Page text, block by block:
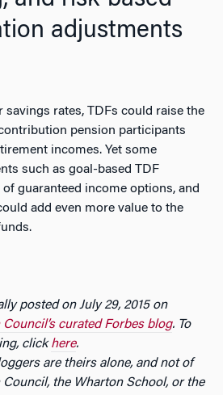
adjustments
rates, TDFs could raise the
pension participants
incomes. Yet some
such as goal-based TDF
guaranteed income options, and
add even more value to the
posted on July 29, 2015 on
curated Forbes blog. To
clickhere.
are theirs alone, and not of
Council, the Wharton School, or the